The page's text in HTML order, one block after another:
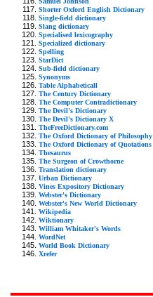
Shorter Oxford English Dictionary
Single-field dictionary
Slang dictionary
Specialised lexicography
Specialized dictionary
Spelling
StarDict
Sub-field dictionary
Synonyms
Table Alphabeticall
The Century Dictionary
The Computer Contradictionary
The Devil's Dictionary
The Devil's Dictionary X
TheFreeDictionary.com
The Oxford Dictionary of Philosophy
The Oxford Dictionary of Quotations
Thesaurus
The Surgeon of Crowthorne
Translation dictionary
Urban Dictionary
Vines Expository Dictionary
Webster's Dictionary
Webster's New World Dictionary
Wikipedia
Wiktionary
William Whitaker's Words
WordNet
World Book Dictionary
Xrefer